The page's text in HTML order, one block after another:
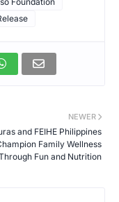
NEWER
and FEIHE Philippines
Family Wellness
Fun and Nutrition